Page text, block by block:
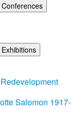
Salomon 1917-